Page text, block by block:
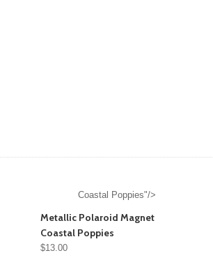
Coastal Poppies"/>
Metallic Polaroid Magnet
Coastal Poppies
$13.00